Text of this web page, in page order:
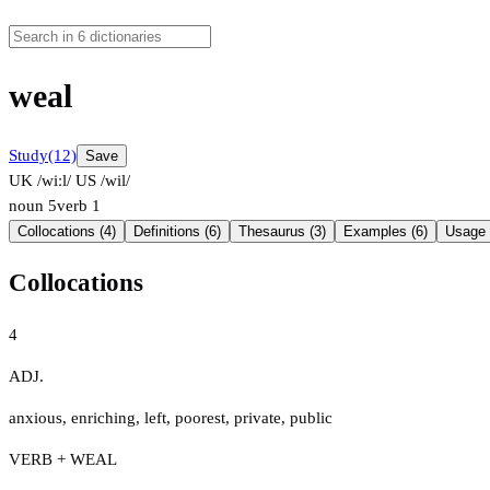
weal
Study(12) Save
UK /wiːl/ US /wil/
noun 5verb 1
Collocations (4) Definitions (6) Thesaurus (3) Examples (6) Usage
Collocations
4
ADJ.
anxious, enriching, left, poorest, private, public
VERB + WEAL